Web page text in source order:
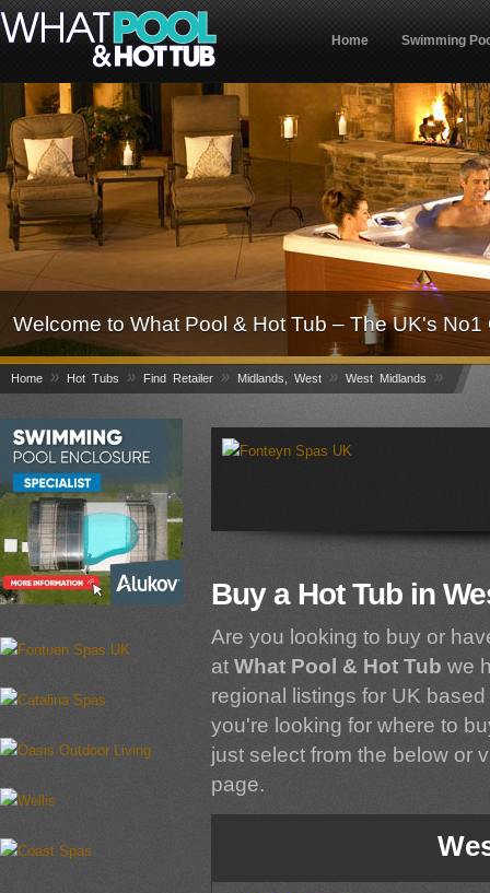
Home Swimming
Welcome to What Pool & Hot Tub – The UK's
Home » Hot Tubs » Find Retailer » Midlands, West » West Midlands »
Buy a Hot Tub in
Are you looking to buy or
atWhat Pool & Hot Tubwe
regional listings for UK
you're looking for where to
just select from the below or
page.